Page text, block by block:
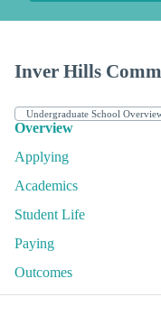
Inver Hills
Overview
Applying
Academics
Student Life
Paying
Outcomes